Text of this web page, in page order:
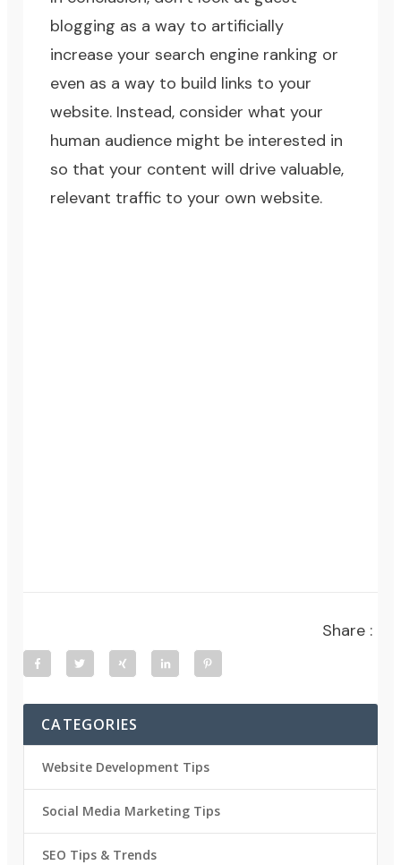
blogging as a way to artificially
increase your search engine ranking or
even as a way to build links to your
website. Instead, consider what your
human audience might be interested in
so that your content will drive valuable,
relevant traffic to your own website.
Share :
CATEGORIES
Website Development Tips
Social Media Marketing Tips
SEO Tips & Trends